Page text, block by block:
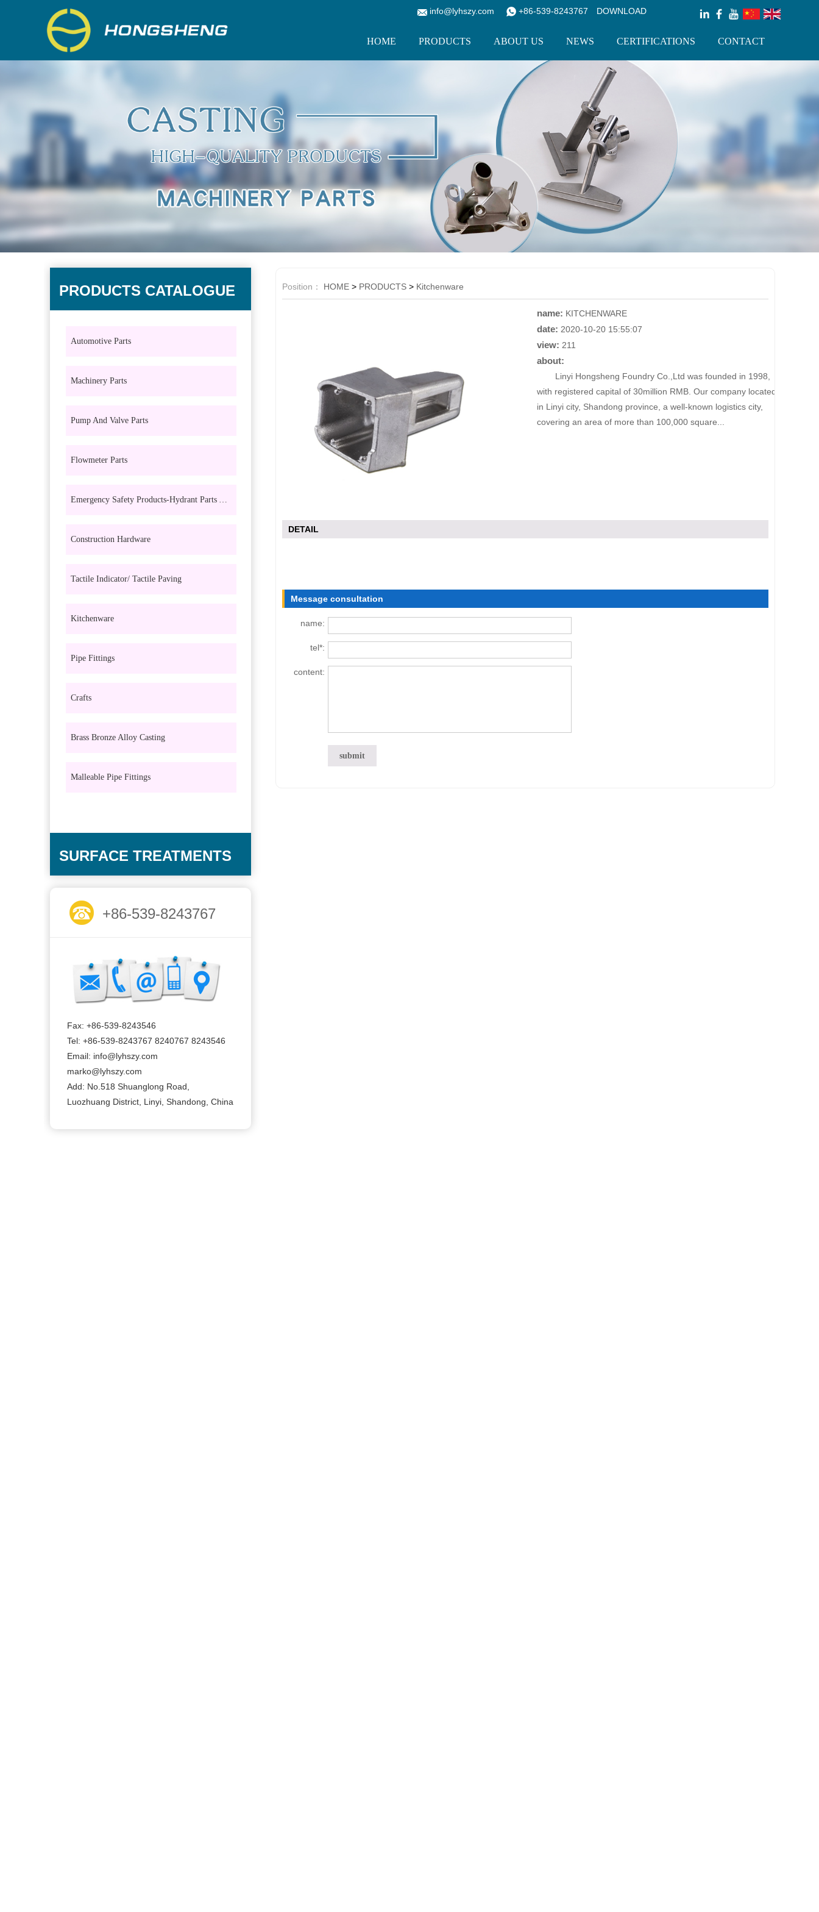
+86-539-8243767
info@lyhszy.com DOWNLOAD
HOME PRODUCTS ABOUT US NEWS CERTIFICATIONS CONTACT
PRODUCTS CATALOGUE
Automotive Parts
Machinery Parts
Pump And Valve Parts
Flowmeter Parts
Emergency Safety Products-Hydrant Parts And Eyewash Parts
Construction Hardware
Tactile Indicator/ Tactile Paving
Kitchenware
Pipe Fittings
Crafts
Brass Bronze Alloy Casting
Malleable Pipe Fittings
SURFACE TREATMENTS
+86-539-8243767
Fax: +86-539-8243546
Tel: +86-539-8243767 8240767 8243546
Email: info@lyhszy.com
marko@lyhszy.com
Add: No.518 Shuanglong Road,
Luozhuang District, Linyi, Shandong, China
Position： HOME > PRODUCTS > Kitchenware
name: KITCHENWARE
date: 2020-10-20 15:55:07
view: 211
about:
Linyi Hongsheng Foundry Co.,Ltd was founded in 1998,
with registered capital of 30million RMB. Our company located
in Linyi city, Shandong province, a well-known logistics city,
covering an area of more than 100,000 square...
DETAIL
Message consultation
name:
tel*:
content: